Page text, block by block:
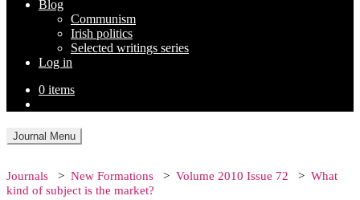
Blog
Communism
Irish politics
Selected writings series
Log in
0 items
Journal Menu
Journals New Formations Volume 2010 Issue 72
What
kind of subject is the market?